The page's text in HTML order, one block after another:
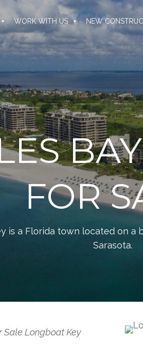
WORK WITH US NEW
FOR
is a Florida town located on a
Sarasota.
Sale Longboat Key